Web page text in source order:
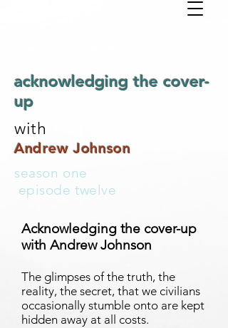
acknowledging the cover-
up
with
Andrew Johnson
season one
episode twelve
Acknowledging the cover-up
with Andrew Johnson
The glimpses of the truth, the
reality, the secret, that we civilians
occasionally stumble onto are kept
hidden away at all costs.